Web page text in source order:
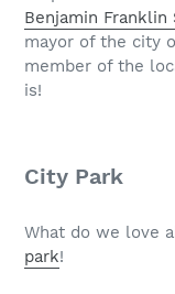
Benjamin Franklin
mayor of the city
member of the
is!
City Park
What do we love
park!